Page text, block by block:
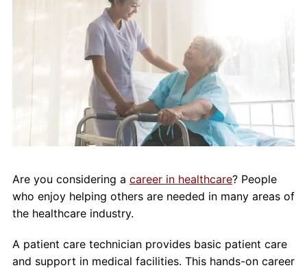
Are you considering a career in healthcare? People
who enjoy helping others are needed in many areas of
the healthcare industry.
A patient care technician provides basic patient care
and support in medical facilities. This hands-on career